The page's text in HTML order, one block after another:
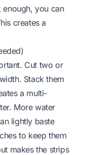
you can
creates a
Cut two or
Stack them
a multi-
More water
lightly baste
to keep them
makes the strips